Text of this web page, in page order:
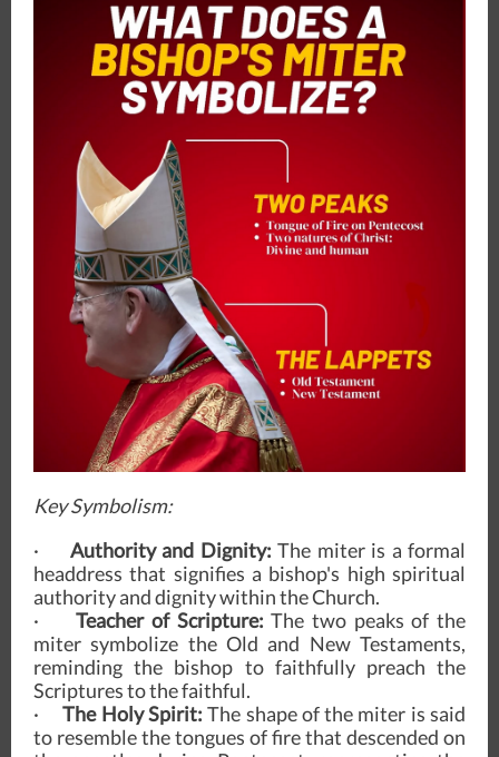
Key Symbolism:
· Authority and Dignity: The miter is a formal
headdress that signifies a bishop's high spiritual
authority and dignity within the Church.
·Teacher of Scripture: The two peaks of the
miter symbolize the Old and New Testaments,
reminding the bishop to faithfully preach the
Scriptures to the faithful.
·The Holy Spirit: The shape of the miter is said
to resemble the tongues of fire that descended on